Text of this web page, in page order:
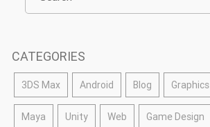
CATEGORIES
3DS Max Android Blog Graphics
Maya Unity Web Game Design